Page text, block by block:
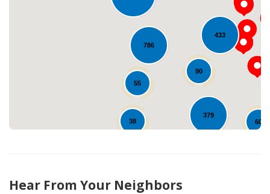
433
786
379
55
60
38
90
Loading...
Hear From Your Neighbors